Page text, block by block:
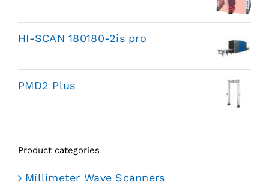
HI-SCAN 180180-2is pro
PMD2 Plus
Product categories
Millimeter Wave Scanners